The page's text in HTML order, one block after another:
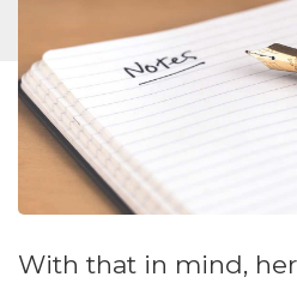
With that in mind,